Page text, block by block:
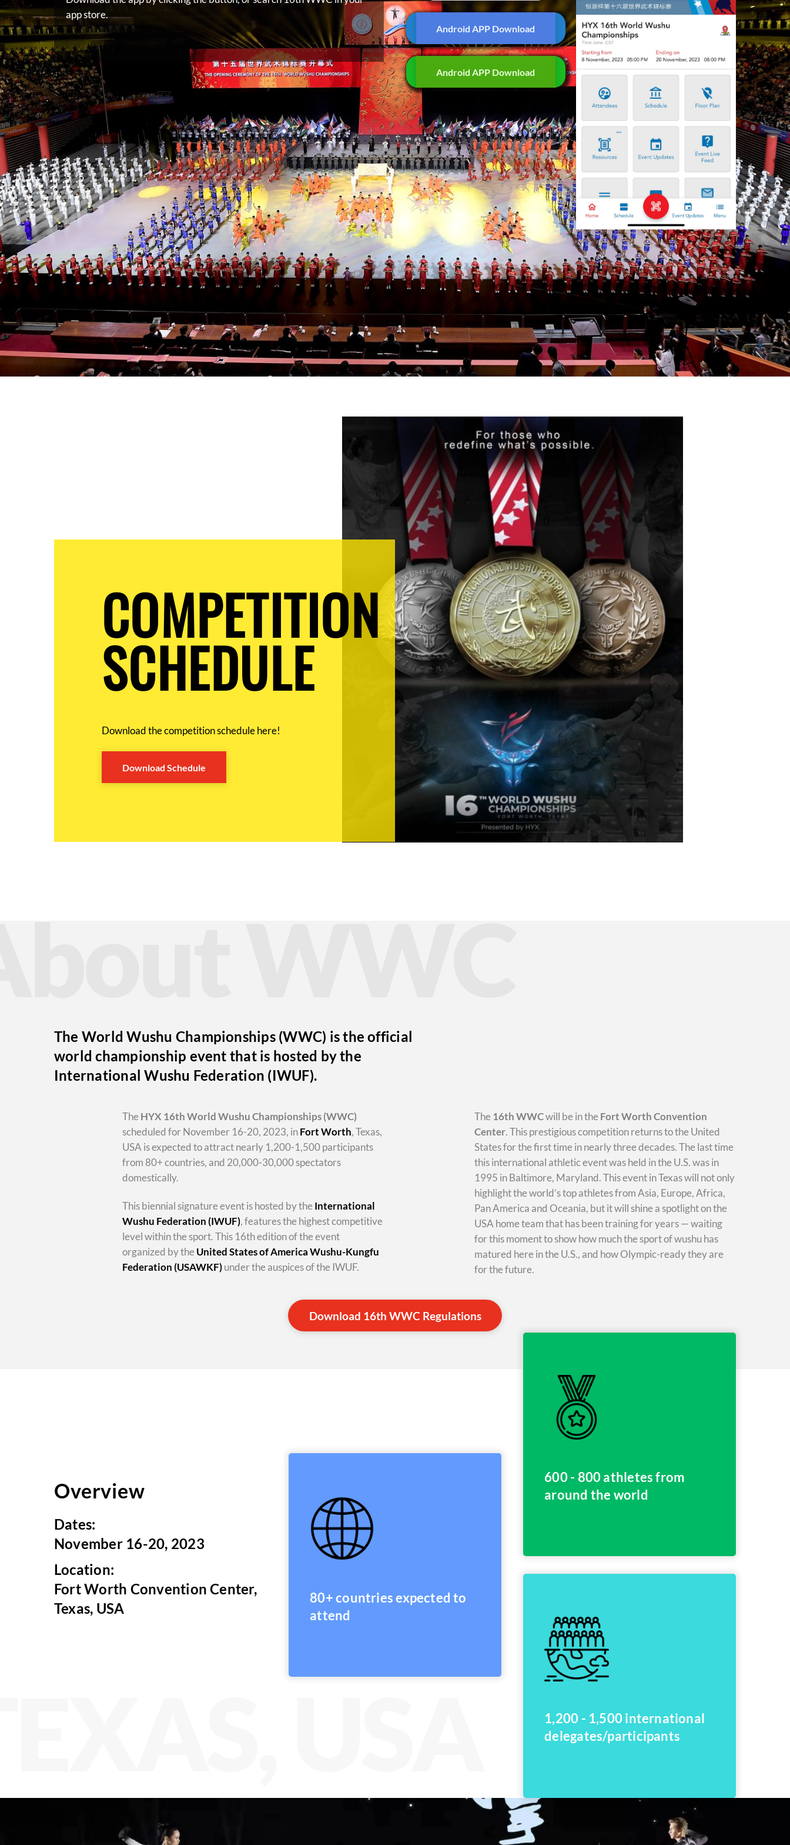
app store.
Android APP Download
Android APP Download
COMPETITION
SCHEDULE
Download the competition schedule here!
Download Schedule
WWC
The World Wushu Championships (WWC) is the official
world championship event that is hosted by the
International Wushu Federation (IWUF).
The HYX 16th World Wushu Championships(WWC)
scheduled for November 16-20, 2023, inFort Worth, Texas,
USA is expected to attract nearly 1,200-1,500 participants
from 80+ countries, and 20,000-30,000 spectators
domestically.
This biennial signature event is hosted by the International
Wushu Federation (IWUF), features the highest competitive
level within the sport. This 16th edition of the event
organized by the United States of America Wushu-Kungfu
Federation (USAWKF)under the auspices of the IWUF.
The 16th WWCwill be in the Fort Worth Convention
Center. This prestigious competition returns to the United
States for the first time in nearly three decades. The last time
this international athletic event was held in the U.S. was in
1995 in Baltimore, Maryland. This event in Texas will not only
highlight the world’s top athletes from Asia, Europe, Africa,
Pan America and Oceania, but it will shine a spotlight on the
USA home team that has been training for years — waiting
for this moment to show how much the sport of wushu has
matured here in the U.S., and how Olympic-ready they are
for the future.
Download 16th WWC Regulations
Overview
Dates:
November 16-20, 2023
Location:
Fort Worth Convention Center,
Texas, USA
80+ countries expected to
attend
600 - 800 athletes from
around the world
1,200 - 1,500 international
delegates/participants